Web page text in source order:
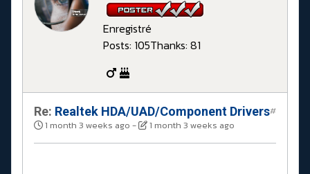
Enregistré
Posts: 105Thanks: 81
Re: Realtek HDA/UAD/Component Drivers
1 month 3 weeks ago - 1 month 3 weeks ago
#